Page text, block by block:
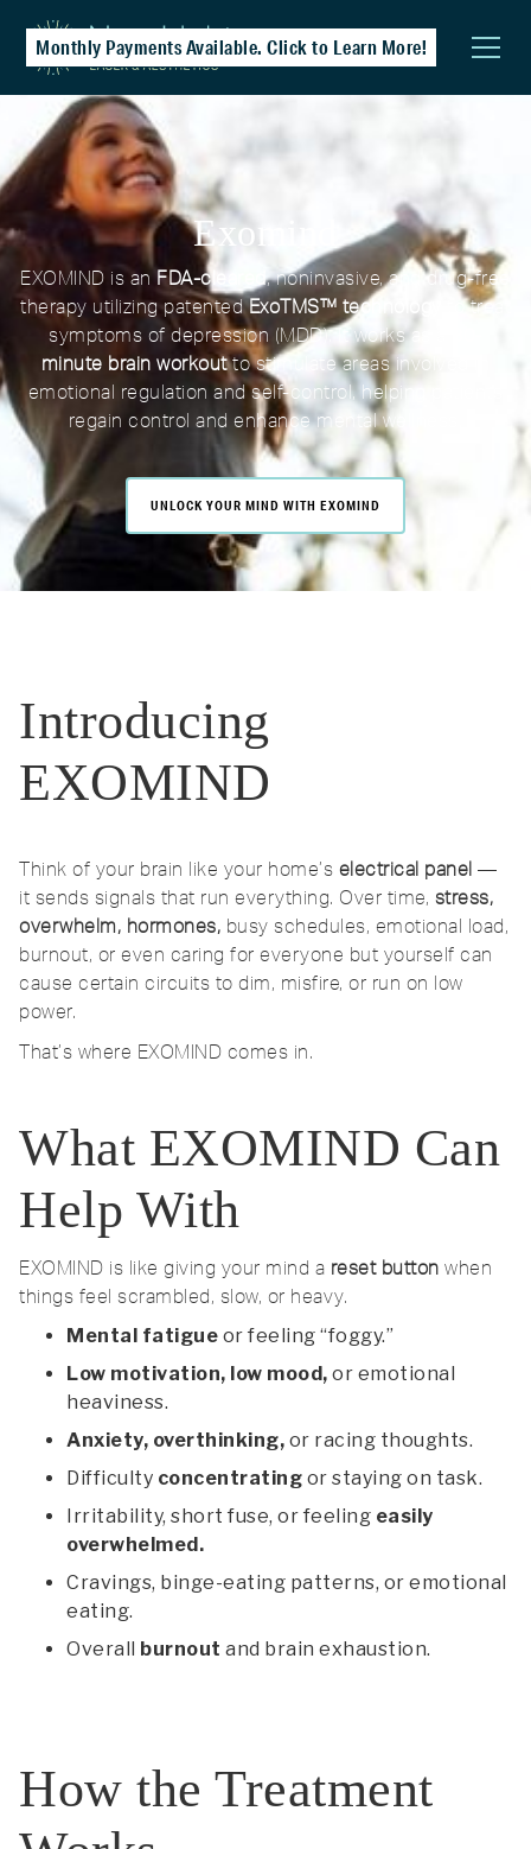
Monthly Payments Available. Click to Learn More!
Exomind
EXOMIND is anFDA-cleared, noninvasive, and drug-free
therapy utilizing patentedExoTMS™ technology
to treat
symptoms of depression (MDD). It works as a
minute brain workoutto stimulate areas involved in
emotional regulation and self-control, helping patients
regain control and enhance mental wellness.
UNLOCK YOUR MIND WITH EXOMIND
Introducing
EXOMIND
Think of your brain like your home’s electrical panel —
it sends signals that run everything. Over time, stress,
overwhelm, hormones, busy schedules, emotional load,
burnout, or even caring for everyone but yourself can
cause certain circuits to dim, misfire, or run on low
power.
That’s where EXOMIND comes in.
What EXOMIND Can
Help With
EXOMIND is like giving your mind a reset button when
things feel scrambled, slow, or heavy.
Mental fatigue or feeling “foggy.”
Low motivation, low mood, or emotional
heaviness.
Anxiety, overthinking, or racing thoughts.
Difficulty concentrating or staying on task.
Irritability, short fuse, or feeling easily
overwhelmed.
Cravings, binge-eating patterns, or emotional
eating.
Overall
burnout and brain exhaustion.
How the Treatment